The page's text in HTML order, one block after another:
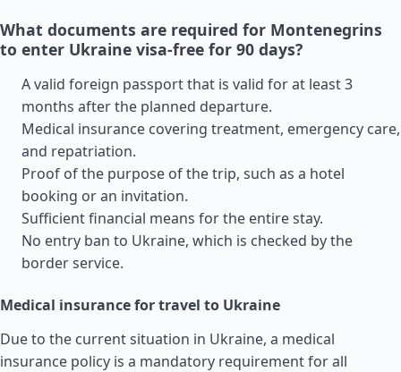
What documents are required for Montenegrins
to enter Ukraine visa-free for 90 days?
A valid foreign passport that is valid for at least 3
months after the planned departure.
Medical insurance covering treatment, emergency care,
and repatriation.
Proof of the purpose of the trip, such as a hotel
booking or an invitation.
Sufficient financial means for the entire stay.
No entry ban to Ukraine, which is checked by the
border service.
Medical insurance for travel to Ukraine
Due to the current situation in Ukraine, a medical
insurance policy is a mandatory requirement for all